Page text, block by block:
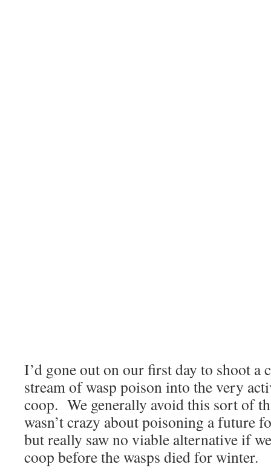
I’d gone out on our first day to shoot a
stream of wasp poison into the very
coop. We generally avoid this sort of
wasn’t crazy about poisoning a future
but really saw no viable alternative if
coop before the wasps died for winter.